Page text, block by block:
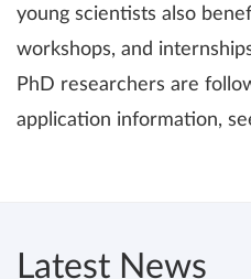
young scientists also
workshops, and
PhD researchers are
application information,
Latest News